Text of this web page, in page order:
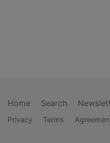
Home Search
Privacy Terms